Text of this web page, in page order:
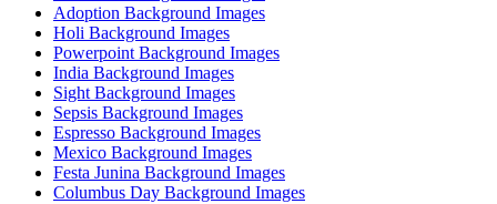
Adoption Background Images
Holi Background Images
Powerpoint Background Images
India Background Images
Sight Background Images
Sepsis Background Images
Espresso Background Images
Mexico Background Images
Festa Junina Background Images
Columbus Day Background Images